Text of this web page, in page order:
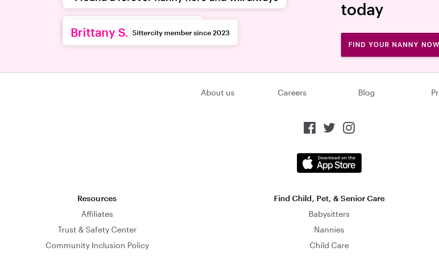
today
recommend this platform."
Brittany S. Sittercity member since 2023
FIND YOUR NANNY
About us Careers Blog
Resources
Affiliates
Trust & Safety Center
Community Inclusion Policy
Find Child, Pet, & Senior Care
Babysitters
Nannies
Child Care